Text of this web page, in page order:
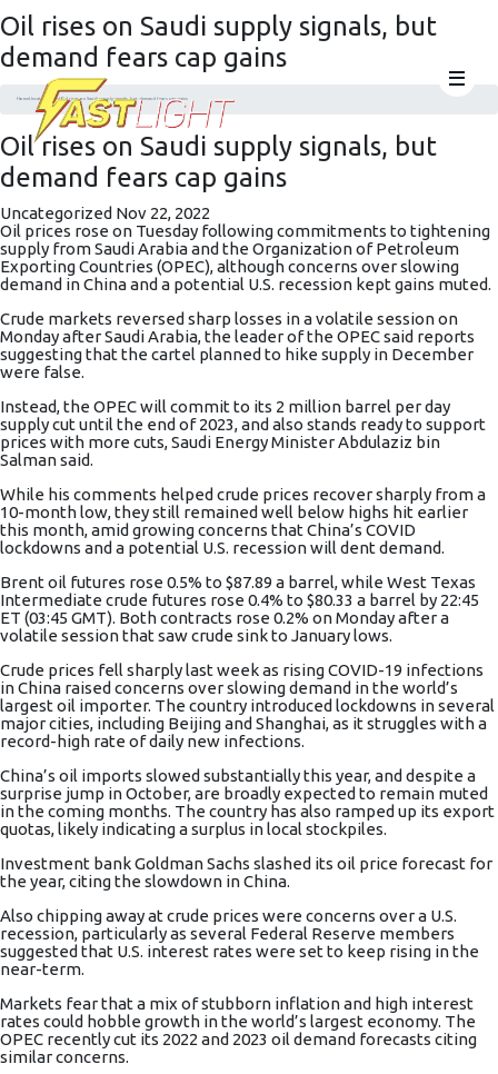
Oil rises on Saudi supply signals, but
demand fears cap gains
Home UncategorizedOil rises on Saudi supply signals, but demand fears cap gains
Oil rises on Saudi supply signals, but
demand fears cap gains
Uncategorized Nov 22, 2022
Oil prices rose on Tuesday following commitments to tightening
supply from Saudi Arabia and the Organization of Petroleum
Exporting Countries (OPEC), although concerns over slowing
demand in China and a potential U.S. recession kept gains muted.
Crude markets reversed sharp losses in a volatile session on
Monday after Saudi Arabia, the leader of the OPEC said reports
suggesting that the cartel planned to hike supply in December
were false.
Instead, the OPEC will commit to its 2 million barrel per day
supply cut until the end of 2023, and also stands ready to support
prices with more cuts,Saudi Energy Minister Abdulaziz bin
Salman said.
While his comments helped crude prices recover sharply from a
10-month low, they still remained well below highs hit earlier
this month, amid growing concerns that China’s COVID
lockdowns and a potential U.S. recessionwill dent demand.
Brent oil futures rose 0.5% to $87.89 a barrel, while West Texas
Intermediate crude futures rose 0.4% to $80.33 a barrel by 22:45
ET (03:45 GMT). Both contracts rose 0.2% on Monday after a
volatile session that saw crude sink to January lows.
Crude prices fell sharply last week as rising COVID-19 infections
in China raised concerns over slowing demand in the world’s
largest oil importer. The country introduced lockdowns in several
major cities, including Beijing and Shanghai, as it struggles with a
record-high rate of daily new infections.
China’s oil imports slowed substantially this year, and despite a
surprise jump in October, are broadly expected to remain muted
in the coming months. The country has also ramped up its export
quotas, likely indicating a surplus in local stockpiles.
Investment bank Goldman Sachs slashed its oil price forecast for
the year, citing the slowdown in China.
Also chipping away at crude prices were concerns over a U.S.
recession, particularly as several Federal Reserve members
suggested that U.S. interest rates were set to keep rising in the
near-term.
Markets fear that a mix of stubborn inflationand high interest
rates could hobble growth in the world’s largest economy. The
OPEC recently cut its 2022 and 2023 oil demand forecasts citing
similar concerns.